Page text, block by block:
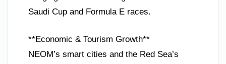
Saudi Cup and Formula E races.
**Economic & Tourism Growth**
NEOM’s smart cities and the Red Sea’s